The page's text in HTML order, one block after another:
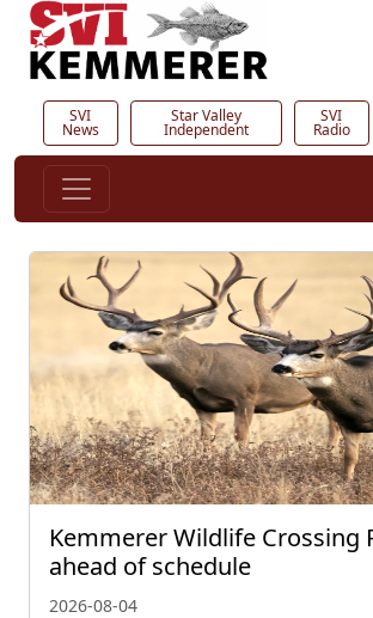
SVI
News
Star Valley
Independent
SVI
Radio
Kemmerer Wildlife Crossing
ahead of schedule
2026-08-04